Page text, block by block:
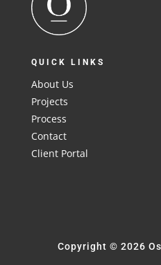
QUICK LINKS
About Us
Projects
Process
Contact
Client Portal
Copyright © 2026